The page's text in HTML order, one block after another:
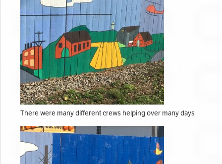
There were many different crews helping over many days